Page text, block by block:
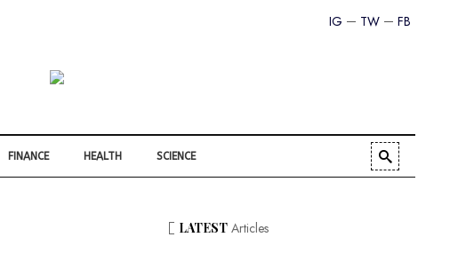
FB
TW
IG
FINANCE HEALTH SCIENCE
LATESTArticles